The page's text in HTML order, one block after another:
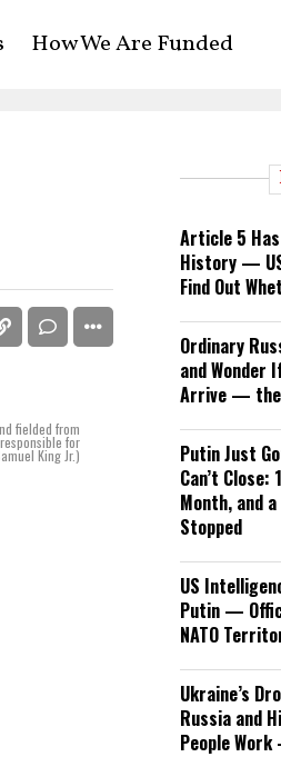
How We Are Funded
fielded from
for
King Jr.)
Article 5 Has
History —
Find Out
Ordinary
and Wonder
Arrive — the
Putin Just
Can’t
Month, and
Stopped
US
Putin —
NATO
Ukraine’s
Russia and
People